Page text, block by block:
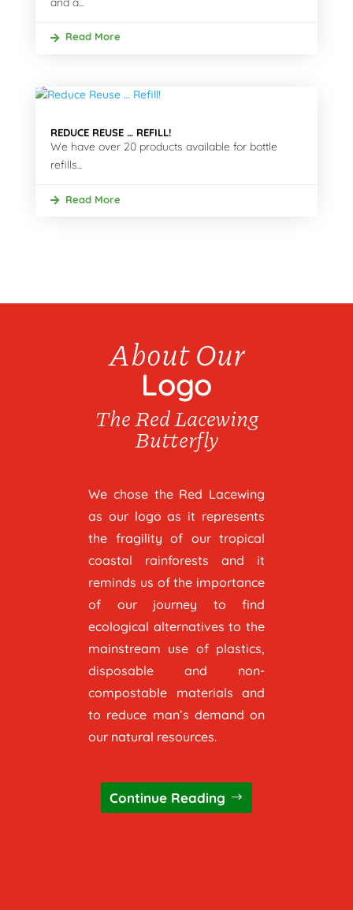
Read More
REDUCE REUSE … REFILL!
We have over 20 products available for bottle
refills...
Read More
About Our
Logo
The Red Lacewing
Butterfly
We chose the Red Lacewing
as our logo as it represents
the fragility of our tropical
coastal rainforests and it
reminds us of the importance
of our journey to find
ecological alternatives to the
mainstream use of plastics,
disposable and non-
compostable materials and
to reduce man’s demand on
our natural resources.
Continue Reading